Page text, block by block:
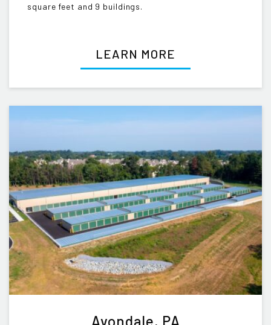
square feet and 9 buildings.
LEARN MORE
Avondale, PA